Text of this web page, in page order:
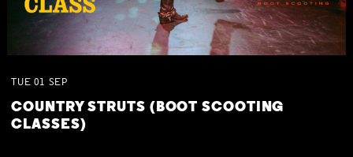
TUE 01 SEP
COUNTRY STRUTS (BOOT SCOOTING
CLASSES)